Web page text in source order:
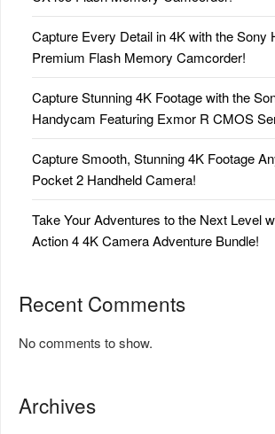
Capture Every Detail in 4K with the Sony
Premium Flash Memory Camcorder!
Capture Stunning 4K Footage with the
Handycam Featuring Exmor R CMOS
Capture Smooth, Stunning 4K Footage
Pocket 2 Handheld Camera!
Take Your Adventures to the Next Level
Action 4 4K Camera Adventure Bundle!
Recent Comments
No comments to show.
Archives